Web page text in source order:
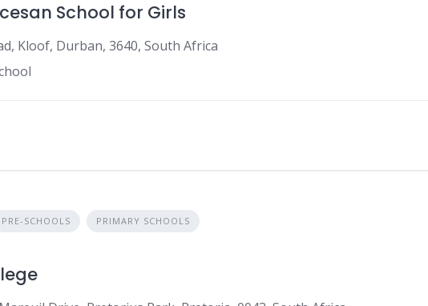
School for Girls
Kloof, Durban, 3640, South Africa
PRE-SCHOOLS PRIMARY SCHOOLS